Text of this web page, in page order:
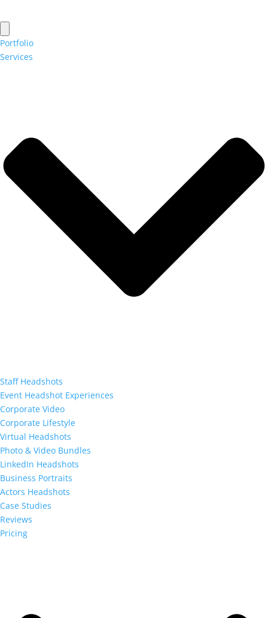
Portfolio
Services
Staff Headshots
Event Headshot Experiences
Corporate Video
Corporate Lifestyle
Virtual Headshots
Photo & Video Bundles
LinkedIn Headshots
Business Portraits
Actors Headshots
Case Studies
Reviews
Pricing